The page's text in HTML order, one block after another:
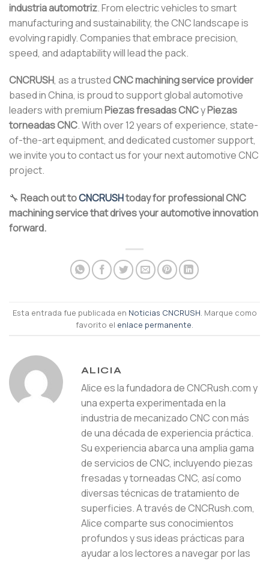
industria automotriz. From electric vehicles to smart
manufacturing and sustainability, the CNC landscape is
evolving rapidly. Companies that embrace precision,
speed, and adaptability will lead the pack.
CNCRUSH, as a trustedCNC machining service provider
based in China, is proud to support global automotive
leaders with premiumPiezas fresadas CNCyPiezas
torneadas CNC. With over 12 years of experience, state-
of-the-art equipment, and dedicated customer support,
we invite you to contact us for your next automotive CNC
project.
🔧 Reach out toCNCRUSHtoday for professional CNC
machining service that drives your automotive innovation
forward.
Esta entrada fue publicada en Noticias CNCRUSH . Marque como
favorito el enlace permanente
ALICIA
Alice es la fundadora de CNCRush.com y
una experta experimentada en la
industria de mecanizado CNC con más
de una década de experiencia práctica.
Su experiencia abarca una amplia gama
de servicios de CNC, incluyendo piezas
fresadas y torneadas CNC, así como
diversas técnicas de tratamiento de
superficies. A través de CNCRush.com,
Alice comparte sus conocimientos
profundos y sus ideas prácticas para
ayudar a los lectores a navegar por las